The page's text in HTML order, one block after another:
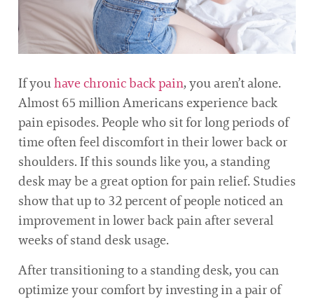
If youhave chronic back pain, you aren’t alone.
Almost 65 million Americans experience back
pain episodes. People who sit for long periods of
time often feel discomfort in their lower back or
shoulders. If this sounds like you, a standing
desk may be a great option for pain relief. Studies
show that up to 32 percent of people noticed an
improvement in lower back pain after several
weeks of stand desk usage.
After transitioning to a standing desk, you can
optimize your comfort by investing in a pair of